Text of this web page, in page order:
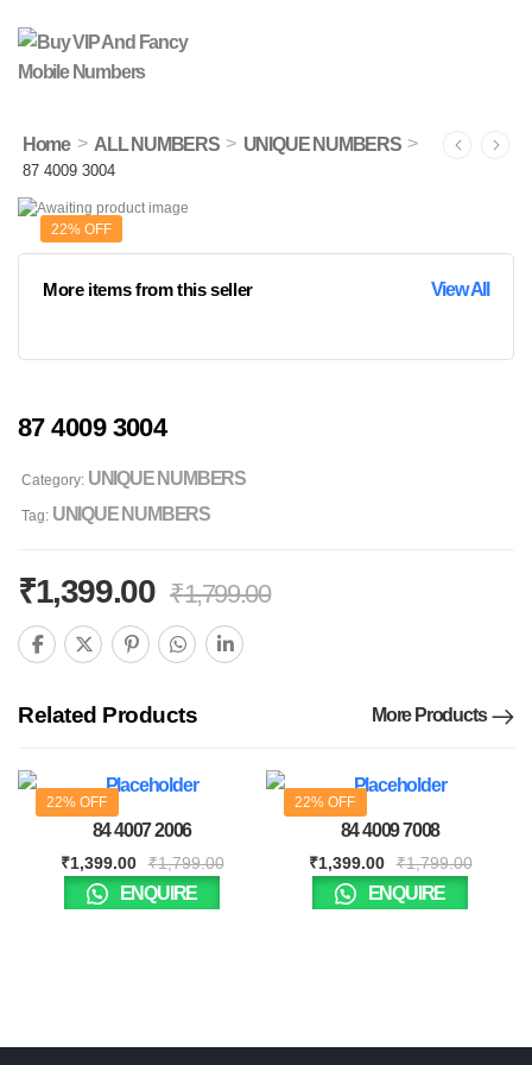
Home > ALL NUMBERS > UNIQUE NUMBERS >
87 4009 3004
22% OFF
More items from this seller View All
87 4009 3004
Category: UNIQUE NUMBERS
Tag: UNIQUE NUMBERS
₹1,399.00 ₹1,799.00
Related Products More Products
22% OFF
84 4007 2006
₹1,399.00 ₹1,799.00
ENQUIRE
22% OFF
84 4009 7008
₹1,399.00 ₹1,799.00
ENQUIRE